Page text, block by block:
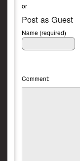
or
Post as Guest
Name (required)
Comment: